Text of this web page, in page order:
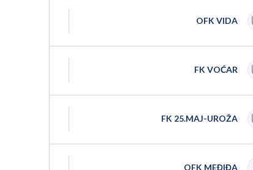
OFK VIDA
FK VOĆAR
FK 25.MAJ-UROŽA
OFK MEĐIĐA